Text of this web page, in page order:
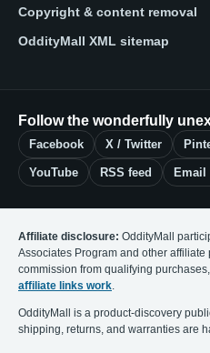
Copyright & content removal
OddityMall XML sitemap
Follow the wonderfully
Facebook X / Twitter
YouTube RSS feed Email
Affiliate disclosure: OddityMall
Associates Program and other affiliate
commission from qualifying
affiliate links work
OddityMall is a product-discovery
shipping, returns, and warranties are